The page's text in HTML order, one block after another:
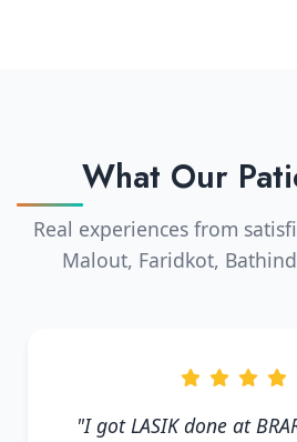
What Our
Real experiences from
Malout, Faridkot,
"I got LASIK done at